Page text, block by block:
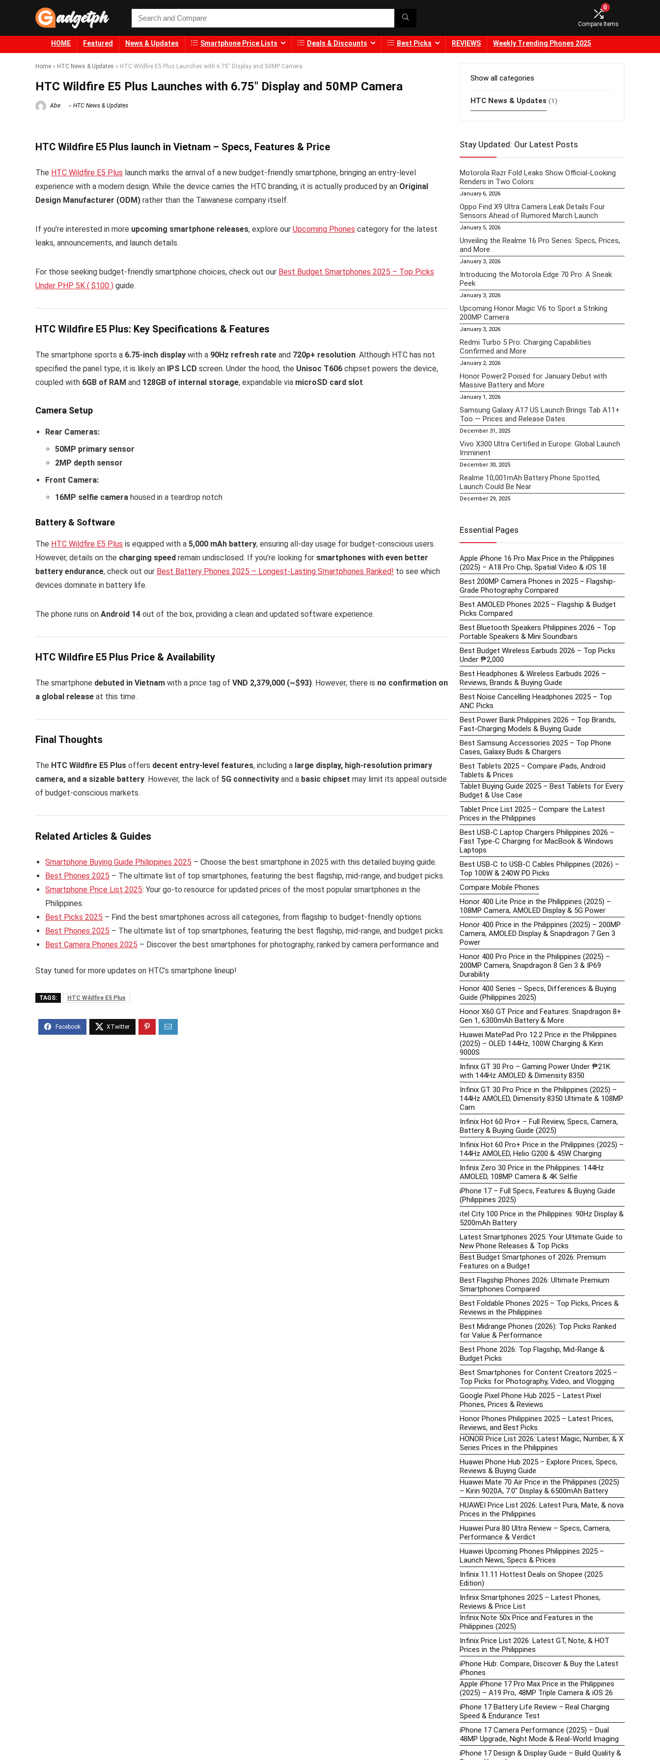
0
Compare Items
HOME Featured News & Updates Smartphone Price Lists Deals & Discounts Best Picks REVIEWS Weekly Trending Phones 2025
Home » HTC News & Updates » HTC Wildfire E5 Plus Launches with 6.75″ Display and 50MP Camera
HTC Wildfire E5 Plus Launches with 6.75″ Display and 50MP Camera
Abe HTC News & Updates
HTC Wildfire E5 Plus launch in Vietnam – Specs, Features & Price
The HTC Wildfire E5 Plus launch marks the arrival of a new budget-friendly smartphone, bringing an entry-level
experience with a modern design. While the device carries the HTC branding, it is actually produced by an Original
Design Manufacturer (ODM) rather than the Taiwanese company itself.
If you’re interested in more upcoming smartphone releases, explore our Upcoming Phones category for the latest
leaks, announcements, and launch details.
For those seeking budget-friendly smartphone choices, check out our Best Budget Smartphones 2025 – Top Picks
Under PHP 5K ( $100 ) guide.
HTC Wildfire E5 Plus: Key Specifications & Features
The smartphone sports a 6.75-inch display with a 90Hz refresh rate and 720p+ resolution. Although HTC has not
specified the panel type, it is likely an IPS LCD screen. Under the hood, the Unisoc T606 chipset powers the device,
coupled with 6GB of RAM and 128GB of internal storage, expandable via microSD card slot.
Camera Setup
Rear Cameras:
50MP primary sensor
2MP depth sensor
Front Camera:
16MP selfie camera housed in a teardrop notch
Battery & Software
The HTC Wildfire E5 Plus is equipped with a 5,000 mAh battery, ensuring all-day usage for budget-conscious users.
However, details on the charging speed remain undisclosed. If you’re looking for smartphones with even better
battery endurance, check out our Best Battery Phones 2025 – Longest-Lasting Smartphones Ranked! to see which
devices dominate in battery life.
The phone runs on Android 14 out of the box, providing a clean and updated software experience.
HTC Wildfire E5 Plus Price & Availability
The smartphone debuted in Vietnam with a price tag of VND 2,379,000 (~$93). However, there is no confirmation on
a global release at this time.
Final Thoughts
The HTC Wildfire E5 Plus offers decent entry-level features, including a large display, high-resolution primary
camera, and a sizable battery. However, the lack of 5G connectivity and a basic chipset may limit its appeal outside
of budget-conscious markets.
Related Articles & Guides
Smartphone Buying Guide Philippines 2025 – Choose the best smartphone in 2025 with this detailed buying guide.
Best Phones 2025 – The ultimate list of top smartphones, featuring the best flagship, mid-range, and budget picks.
Smartphone Price List 2025: Your go-to resource for updated prices of the most popular smartphones in the
Philippines.
Best Picks 2025 – Find the best smartphones across all categories, from flagship to budget-friendly options.
Best Phones 2025 – The ultimate list of top smartphones, featuring the best flagship, mid-range, and budget picks.
Best Camera Phones 2025 – Discover the best smartphones for photography, ranked by camera performance and
Stay tuned for more updates on HTC’s smartphone lineup!
TAGS: HTC Wildfire E5 Plus
Show all categories
HTC News & Updates (1)
Stay Updated: Our Latest Posts
Motorola Razr Fold Leaks Show Official-Looking
Renders in Two Colors
January 6, 2026
Oppo Find X9 Ultra Camera Leak Details Four
Sensors Ahead of Rumored March Launch
January 5, 2026
Unveiling the Realme 16 Pro Series: Specs, Prices,
and More
January 3, 2026
Introducing the Motorola Edge 70 Pro: A Sneak
Peek
January 3, 2026
Upcoming Honor Magic V6 to Sport a Striking
200MP Camera
January 3, 2026
Redmi Turbo 5 Pro: Charging Capabilities
Confirmed and More
January 2, 2026
Honor Power2 Poised for January Debut with
Massive Battery and More
January 1, 2026
Samsung Galaxy A17 US Launch Brings Tab A11+
Too — Prices and Release Dates
December 31, 2025
Vivo X300 Ultra Certified in Europe: Global Launch
Imminent
December 30, 2025
Realme 10,001mAh Battery Phone Spotted,
Launch Could Be Near
December 29, 2025
Essential Pages
Apple iPhone 16 Pro Max Price in the Philippines
(2025) – A18 Pro Chip, Spatial Video & iOS 18
Best 200MP Camera Phones in 2025 – Flagship-
Grade Photography Compared
Best AMOLED Phones 2025 – Flagship & Budget
Picks Compared
Best Bluetooth Speakers Philippines 2026 – Top
Portable Speakers & Mini Soundbars
Best Budget Wireless Earbuds 2026 – Top Picks
Under ₱2,000
Best Headphones & Wireless Earbuds 2026 –
Reviews, Brands & Buying Guide
Best Noise Cancelling Headphones 2025 – Top
ANC Picks
Best Power Bank Philippines 2026 – Top Brands,
Fast-Charging Models & Buying Guide
Best Samsung Accessories 2025 – Top Phone
Cases, Galaxy Buds & Chargers
Best Tablets 2025 – Compare iPads, Android
Tablets & Prices
Tablet Buying Guide 2025 – Best Tablets for Every
Budget & Use Case
Tablet Price List 2025 – Compare the Latest
Prices in the Philippines
Best USB-C Laptop Chargers Philippines 2026 –
Fast Type-C Charging for MacBook & Windows
Laptops
Best USB-C to USB-C Cables Philippines (2026) –
Top 100W & 240W PD Picks
Compare Mobile Phones
Honor 400 Lite Price in the Philippines (2025) –
108MP Camera, AMOLED Display & 5G Power
Honor 400 Price in the Philippines (2025) – 200MP
Camera, AMOLED Display & Snapdragon 7 Gen 3
Power
Honor 400 Pro Price in the Philippines (2025) –
200MP Camera, Snapdragon 8 Gen 3 & IP69
Durability
Honor 400 Series – Specs, Differences & Buying
Guide (Philippines 2025)
Honor X60 GT Price and Features: Snapdragon 8+
Gen 1, 6300mAh Battery & More
Huawei MatePad Pro 12.2 Price in the Philippines
(2025) – OLED 144Hz, 100W Charging & Kirin
9000S
Infinix GT 30 Pro – Gaming Power Under ₱21K
with 144Hz AMOLED & Dimensity 8350
Infinix GT 30 Pro Price in the Philippines (2025) –
144Hz AMOLED, Dimensity 8350 Ultimate & 108MP
Cam
Infinix Hot 60 Pro+ – Full Review, Specs, Camera,
Battery & Buying Guide (2025)
Infinix Hot 60 Pro+ Price in the Philippines (2025) –
144Hz AMOLED, Helio G200 & 45W Charging
Infinix Zero 30 Price in the Philippines: 144Hz
AMOLED, 108MP Camera & 4K Selfie
iPhone 17 – Full Specs, Features & Buying Guide
(Philippines 2025)
itel City 100 Price in the Philippines: 90Hz Display &
5200mAh Battery
Latest Smartphones 2025: Your Ultimate Guide to
New Phone Releases & Top Picks
Best Budget Smartphones of 2026: Premium
Features on a Budget
Best Flagship Phones 2026: Ultimate Premium
Smartphones Compared
Best Foldable Phones 2025 – Top Picks, Prices &
Reviews in the Philippines
Best Midrange Phones (2026): Top Picks Ranked
for Value & Performance
Best Phone 2026: Top Flagship, Mid-Range &
Budget Picks
Best Smartphones for Content Creators 2025 –
Top Picks for Photography, Video, and Vlogging
Google Pixel Phone Hub 2025 – Latest Pixel
Phones, Prices & Reviews
Honor Phones Philippines 2025 – Latest Prices,
Reviews, and Best Picks
HONOR Price List 2026: Latest Magic, Number, & X
Series Prices in the Philippines
Huawei Phone Hub 2025 – Explore Prices, Specs,
Reviews & Buying Guide
Huawei Mate 70 Air Price in the Philippines (2025)
– Kirin 9020A, 7.0″ Display & 6500mAh Battery
HUAWEI Price List 2026: Latest Pura, Mate, & nova
Prices in the Philippines
Huawei Pura 80 Ultra Review – Specs, Camera,
Performance & Verdict
Huawei Upcoming Phones Philippines 2025 –
Launch News, Specs & Prices
Infinix 11.11 Hottest Deals on Shopee (2025
Edition)
Infinix Smartphones 2025 – Latest Phones,
Reviews & Price List
Infinix Note 50x Price and Features in the
Philippines (2025)
Infinix Price List 2026: Latest GT, Note, & HOT
Prices in the Philippines
iPhone Hub: Compare, Discover & Buy the Latest
iPhones
Apple iPhone 17 Pro Max Price in the Philippines
(2025) – A19 Pro, 48MP Triple Camera & iOS 26
iPhone 17 Battery Life Review – Real Charging
Speed & Endurance Test
iPhone 17 Camera Performance (2025) – Dual
48MP Upgrade, Night Mode & Real-World Imaging
iPhone 17 Design & Display Guide – Build Quality &